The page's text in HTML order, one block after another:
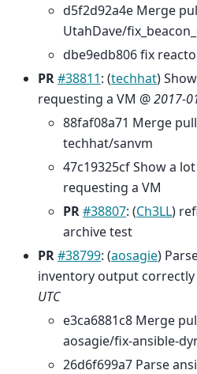
d5f2d92a4e Merge
UtahDave/
dbe9edb806 fix
PR#38811: (techhat)
requesting a VM @2017-
88faf08a71 Merge
techhat/sanvm
47c19325cf Show a
requesting a VM
PR#38807: (Ch3LL)
archive test
PR#38799: (aosagie)
inventory output correctly
UTC
e3ca6881c8 Merge
aosagie/fix-ansible-
26d6f699a7 Parse